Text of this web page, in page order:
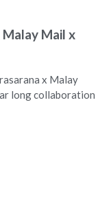
Mail x
x Malay
long collaboration